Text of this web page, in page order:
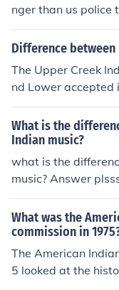
nger than us police
Difference
The Upper Creek
nd Lower accepted
What is the
Indian music?
what is the
music? Answer
What was the
commission in
The American
5 looked at the